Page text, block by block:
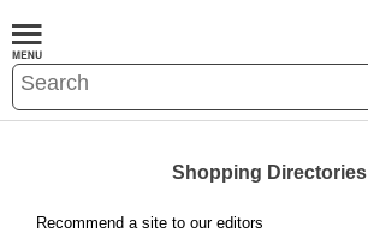
Shopping Directories
Recommend a site to our editors